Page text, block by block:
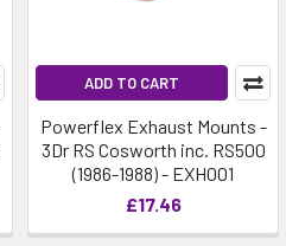
ADD TO CART
Powerflex Exhaust Mounts -
3Dr RS Cosworth inc. RS500
(1986-1988) - EXH001
£17.46